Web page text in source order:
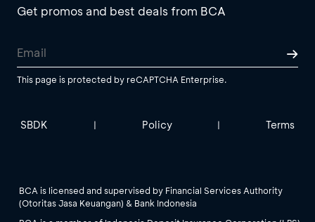
Get promos and best deals from BCA
This page is protected by reCAPTCHA Enterprise.
SBDK | Policy | Terms
BCA is licensed and supervised by Financial Services Authority
(Otoritas Jasa Keuangan) & Bank Indonesia